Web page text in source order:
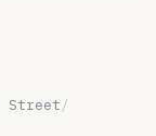
Street/